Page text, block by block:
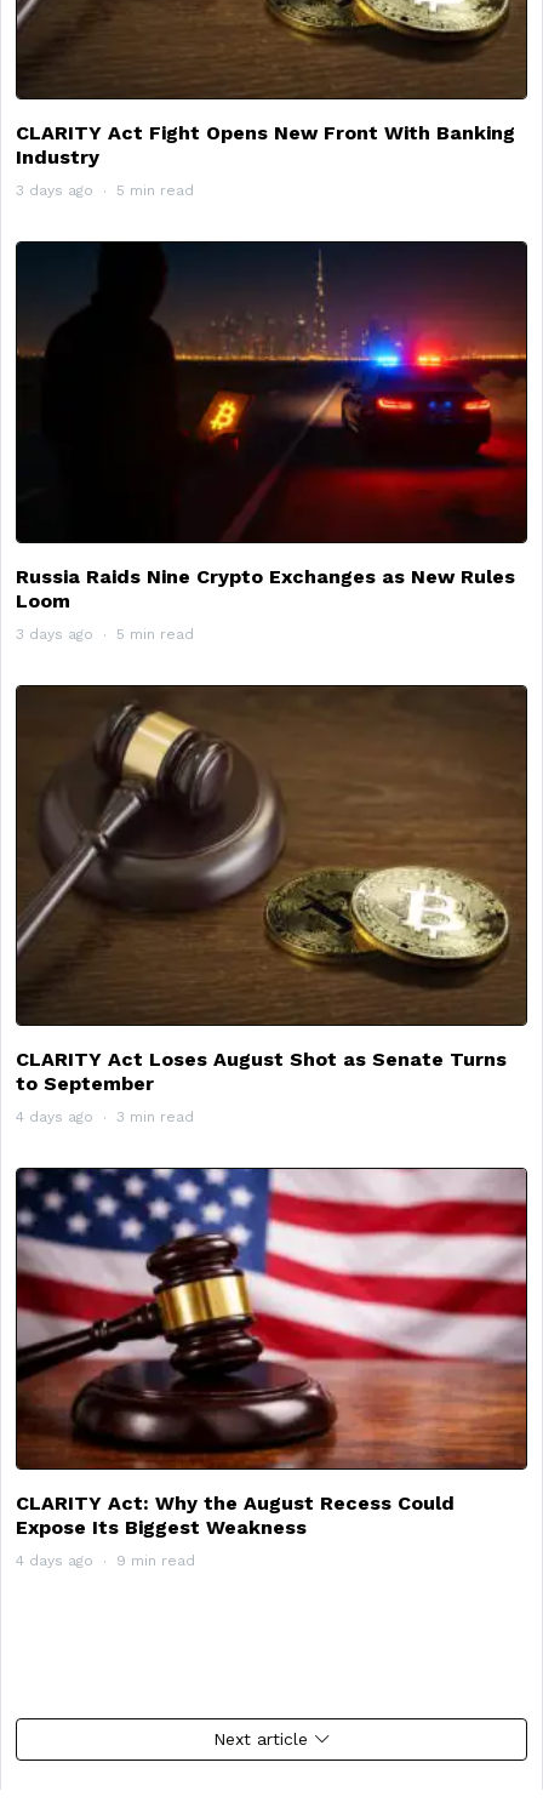
CLARITY Act Fight Opens New Front With Banking
Industry
3 days ago 5 min read
Russia Raids Nine Crypto Exchanges as New Rules
Loom
3 days ago 5 min read
CLARITY Act Loses August Shot as Senate Turns
to September
4 days ago 3 min read
CLARITY Act: Why the August Recess Could
Expose Its Biggest Weakness
4 days ago 9 min read
Next article